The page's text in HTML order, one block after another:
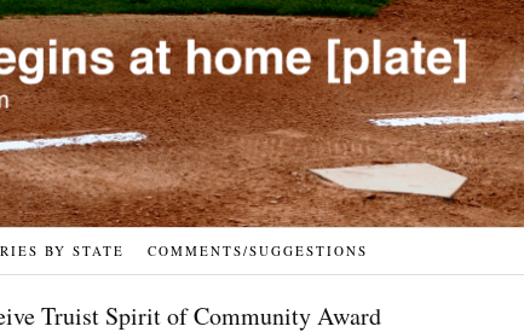
BY STATE COMMENTS/SUGGESTIONS
Truist Spirit of Community Award